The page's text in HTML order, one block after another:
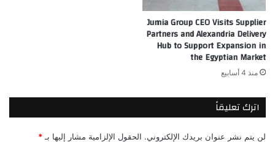
Jumia Group CEO Visits Supplier
Partners and Alexandria Delivery
Hub to Support Expansion in
the Egyptian Market
منذ 4 أسابيع
اترك تعليقاً
لن يتم نشر عنوان بريدك الإلكتروني. الحقول الإلزامية مشار إليها بـ *